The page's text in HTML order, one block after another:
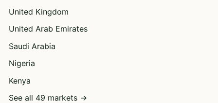
United Kingdom
United Arab Emirates
Saudi Arabia
Nigeria
Kenya
See all 49 markets →